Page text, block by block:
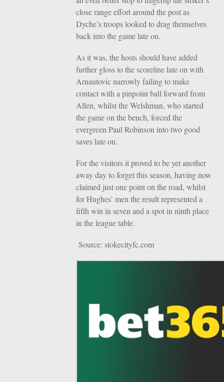
close range effort around the post as
Dyche’s troops looked to drag themselves
back into the game late on.
As it was, the hosts should have added
further gloss to the scoreline late on with
Arnautovic narrowly failing to make
contact with a pinpoint ball forward from
Allen, whilst the Welshman, who started
the game on the bench, forced the
evergreen Paul Robinson into two good
saves late on.
For the visitors it proved to be yet another
away day to forget this season, having now
claimed just one point on the road, whilst
for Hughes’ men the result represented a
fifth win in seven and a spot in ninth place
in the league table.
Source: stokecityfc.com